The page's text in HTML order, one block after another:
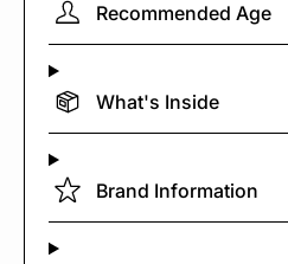
Recommended Age
What's Inside
Brand Information